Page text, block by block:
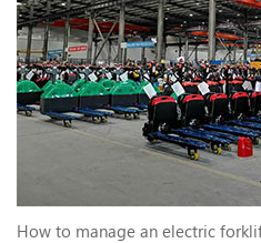
How to manage an electric